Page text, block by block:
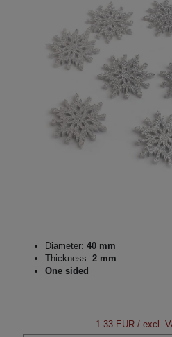
Diameter: 40 mm
Thickness: 2 mm
One sided
1.33 EUR / excl.